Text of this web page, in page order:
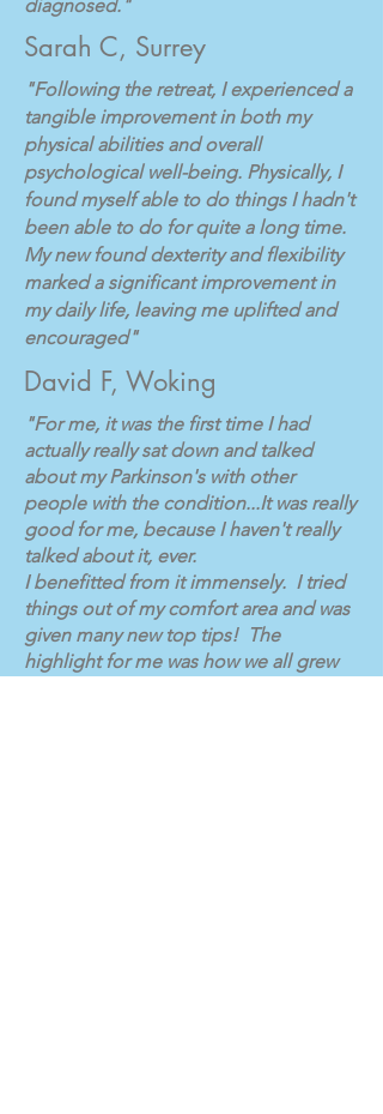
diagnosed."
Sarah C, Surrey
"Following the retreat, I experienced a
tangible improvement in both my
physical abilities and overall
psychological well-being. Physically, I
found myself able to do things I hadn't
been able to do for quite a long time.
My new found dexterity and flexibility
marked a significant improvement in
my daily life, leaving me uplifted and
encouraged"
David F, Woking
"For me, it was the first time I had
actually really sat down and talked
about my Parkinson's with other
people with the condition...It was really
good for me, because I haven't really
talked about it, ever.
I benefitted from it immensely. I tried
things out of my comfort area and was
given many new top tips! The
highlight for me was how we all grew